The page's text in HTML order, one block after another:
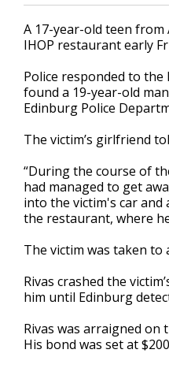
A 17-year-old teen from
IHOP restaurant early
Police responded to
found a 19-year-old
Edinburg Police
The victim’s girlfriend
“During the course of
had managed to get
into the victim's car
the restaurant, where
The victim was taken to
Rivas crashed the
him until Edinburg
Rivas was arraigned
His bond was set at